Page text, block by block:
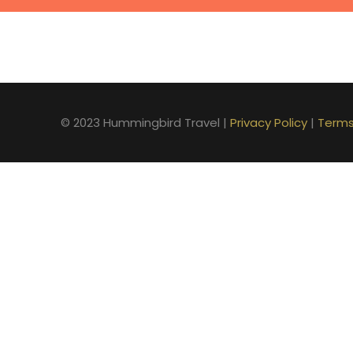
© 2023 Hummingbird Travel | Privacy Policy |